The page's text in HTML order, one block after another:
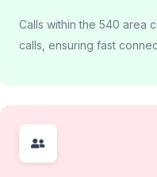
Calls within the 540 area
calls, ensuring fast